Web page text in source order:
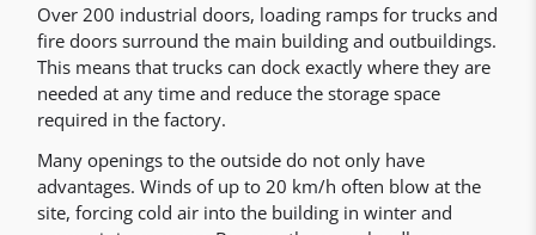
Over 200 industrial doors, loading ramps for trucks and
fire doors surround the main building and outbuildings.
This means that trucks can dock exactly where they are
needed at any time and reduce the storage space
required in the factory.
Many openings to the outside do not only have
advantages. Winds of up to 20 km/h often blow at the
site, forcing cold air into the building in winter and